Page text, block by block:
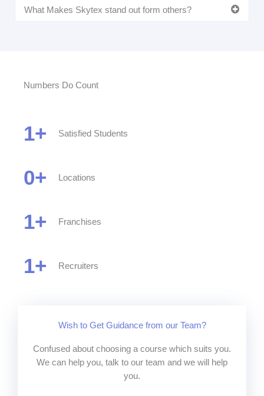
What Makes Skytex stand out form others?
Numbers Do Count
1+ Satisfied Students
0+ Locations
1+ Franchises
1+ Recruiters
Wish to Get Guidance from our Team?
Confused about choosing a course which suits you.
We can help you, talk to our team and we will help
you.